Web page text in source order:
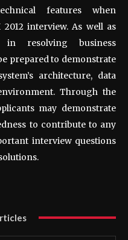
features when
interview. As well as
in resolving business
prepared to demonstrate
architecture, data
Through the
may demonstrate
to contribute to any
interview questions